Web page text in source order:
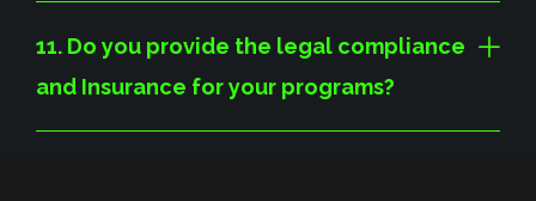
11. Do you provide the legal compliance
and Insurance for your programs?